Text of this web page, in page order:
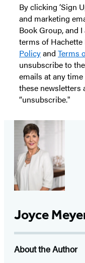
By clicking ‘Sign
and marketing
Book Group, and
terms of Hachette
Policyand Terms
unsubscribe to
emails at any
these newsletters
“unsubscribe."
Joyce
About the Author